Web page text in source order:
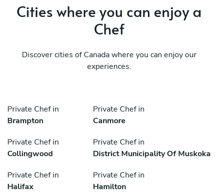
Cities where you can enjoy a
Chef
Discover cities of Canada where you can enjoy our
experiences.
Private Chef in
Brampton
Private Chef in
Canmore
Private Chef in
Collingwood
Private Chef in
District Municipality Of Muskoka
Private Chef in
Halifax
Private Chef in
Hamilton